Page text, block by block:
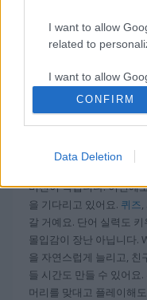
I want to allow
related to
I want to allow
related to security,
functionality and
user protection.
CONFIRM
Data Deletion
무료 온라인 게임 단어 게
정보
그림 퍼즐과 단어 게
버전이 딱입니다. 이번에
을 기다리고 있어요. 퀴즈
갈 거예요. 단어 실력도
몰입감이 장난 아닙니다.
을 자연스럽게 늘리고, 친
들 시간도 만들 수 있어요
머리를 맞대고 플레이해